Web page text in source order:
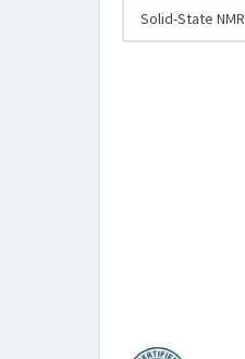
Solid-State NMR